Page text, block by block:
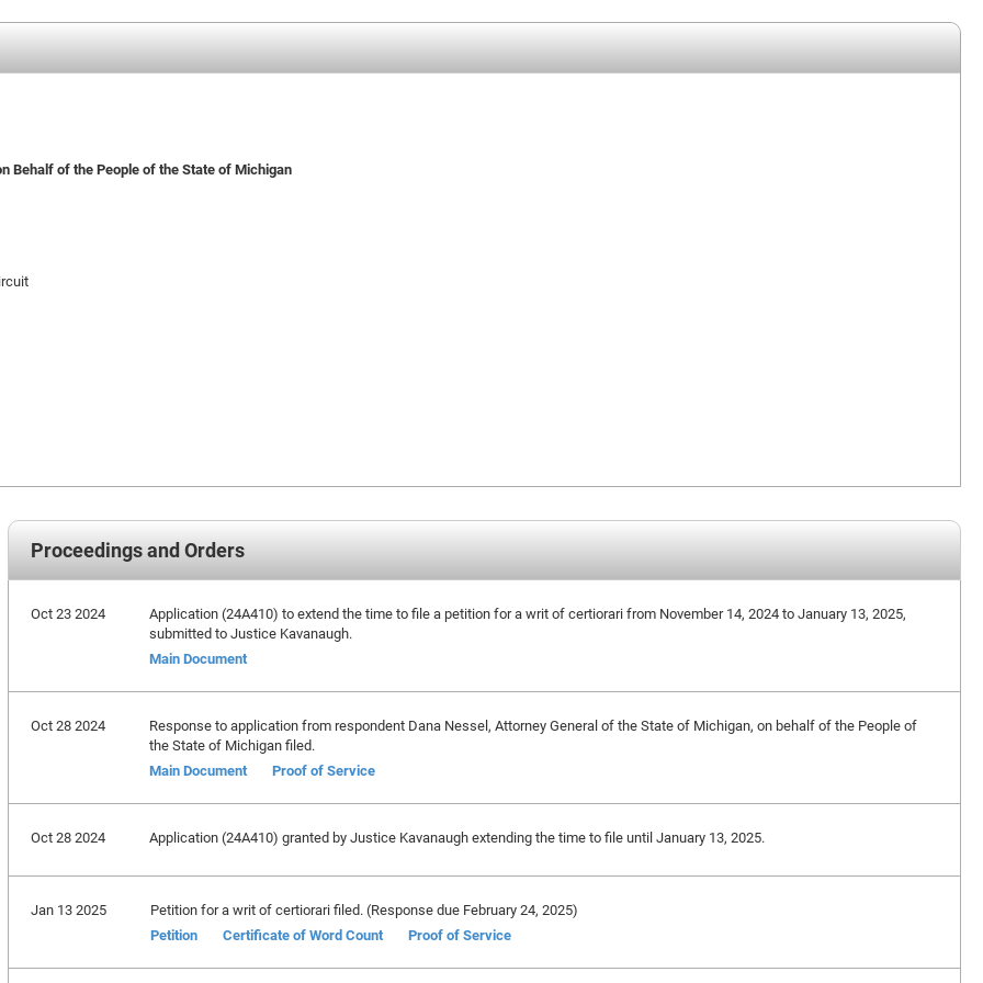
Behalf of the People of the State of Michigan
Proceedings and Orders
Oct 23 2024
Application (24A410) to extend the time to file a petition for a writ of certiorari from November 14, 2024 to January 13, 2025,
submitted to Justice Kavanaugh.
Main Document
Oct 28 2024
Response to application from respondent Dana Nessel, Attorney General of the State of Michigan, on behalf of the People of
the State of Michigan filed.
Main Document
Proof of Service
Oct 28 2024 Application (24A410) granted by Justice Kavanaugh extending the time to file until January 13, 2025.
Jan 13 2025
Petition for a writ of certiorari filed. (Response due February 24, 2025)
Petition
Certificate of Word Count Proof of Service